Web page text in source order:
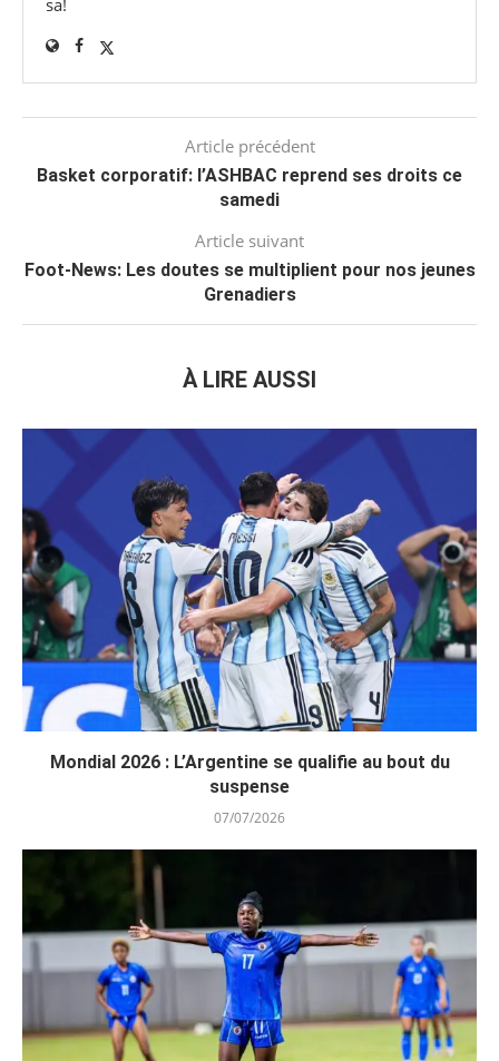
sa!
Article précédent
Basket corporatif: l’ASHBAC reprend ses droits ce
samedi
Article suivant
Foot-News: Les doutes se multiplient pour nos jeunes
Grenadiers
À LIRE AUSSI
Mondial 2026 : L’Argentine se qualifie au bout du
suspense
07/07/2026